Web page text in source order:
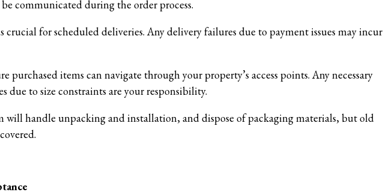
communicated during the order process.
crucial for scheduled deliveries. Any delivery failures due to payment issues may incur
purchased items can navigate through your property’s access points. Any necessary
due to size constraints are your responsibility.
will handle unpacking and installation, and dispose of packaging materials, but old